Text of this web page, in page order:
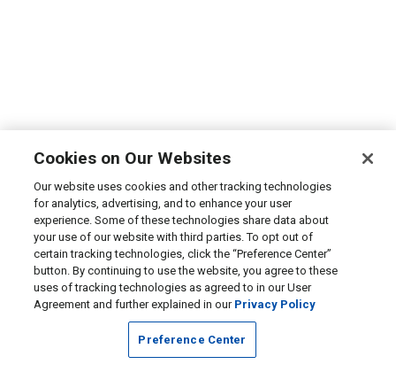
Cookies on Our Websites
Our website uses cookies and other tracking technologies
for analytics, advertising, and to enhance your user
experience. Some of these technologies share data about
your use of our website with third parties. To opt out of
certain tracking technologies, click the “Preference Center”
button. By continuing to use the website, you agree to these
uses of tracking technologies as agreed to in our User
Agreement and further explained in our Privacy Policy
Preference Center